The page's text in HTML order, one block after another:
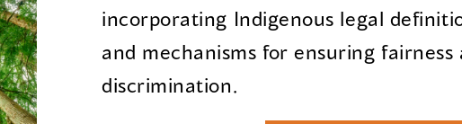
incorporating Indigenous legal
and mechanisms for ensuring
discrimination.